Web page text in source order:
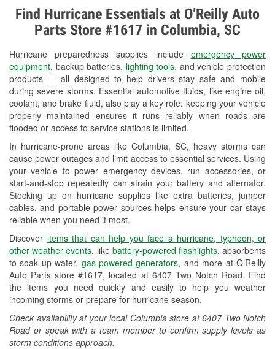
Find Hurricane Essentials at O’Reilly Auto
Parts Store #1617 in Columbia, SC
Hurricane preparedness supplies include emergency power
equipment, backup batteries, lighting tools, and vehicle protection
products — all designed to help drivers stay safe and mobile
during severe storms. Essential automotive fluids, like engine oil,
coolant, and brake fluid, also play a key role: keeping your vehicle
properly maintained ensures it runs reliably when roads are
flooded or access to service stations is limited.
In hurricane-prone areas like Columbia, SC, heavy storms can
cause power outages and limit access to essential services. Using
your vehicle to power emergency devices, run accessories, or
start-and-stop repeatedly can strain your battery and alternator.
Stocking up on hurricane supplies like extra batteries, jumper
cables, and portable power sources helps ensure your car stays
reliable when you need it most.
Discover items that can help you face a hurricane, typhoon, or
other weather events, like battery-powered flashlights, absorbents
to soak up water, gas-powered generators, and more at O’Reilly
Auto Parts store #1617, located at 6407 Two Notch Road. Find
the items you need quickly and easily to help you weather
incoming storms or prepare for hurricane season.
Check availability at your local Columbia store at 6407 Two Notch
Road or speak with a team member to confirm supply levels as
storm conditions approach.
Alternator & Starter Testing
Check Engine Light Testing
Used Oil & Battery Recycling
Headlight Bulb Installation
Wiper Blade Installation
Loaner Tool Program
Mixed Paint
Drum & Rotor Resurfacing
Hurricane Supplies
Learn More